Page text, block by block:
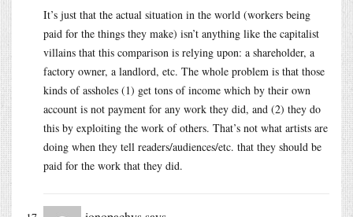
It’s just that the actual situation in the world (workers being
paid for the things they make) isn’t anything like the capitalist
villains that this comparison is relying upon: a shareholder, a
factory owner, a landlord, etc. The whole problem is that those
kinds of assholes (1) get tons of income which by their own
account is not payment for any work they did, and (2) they do
this by exploiting the work of others. That’s not what artists are
doing when they tell readers/audiences/etc. that they should be
paid for the work that they did.